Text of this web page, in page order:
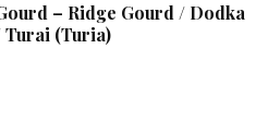
– Ridge Gourd / Dodka
Turai (Turia)